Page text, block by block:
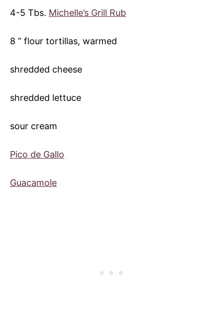
4-5 Tbs. Michelle’s Grill Rub
8 ” flour tortillas, warmed
shredded cheese
shredded lettuce
sour cream
Pico de Gallo
Guacamole